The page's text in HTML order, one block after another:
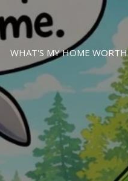
WHAT'S MY HOME WORTH